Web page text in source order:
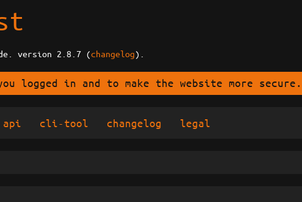
version 2.8.7 (changelog).
logged in and to make the website more secure.
api cli-tool changelog legal